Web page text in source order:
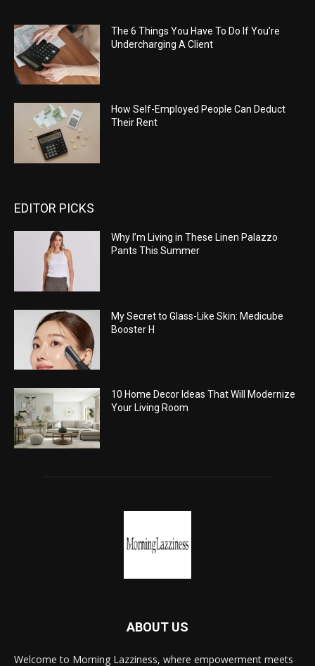
The 6 Things You Have To Do If You’re
Undercharging A Client
How Self-Employed People Can Deduct
Their Rent
EDITOR PICKS
Why I’m Living in These Linen Palazzo
Pants This Summer
My Secret to Glass-Like Skin: Medicube
Booster H
10 Home Decor Ideas That Will Modernize
Your Living Room
ABOUT US
Welcome to Morning Lazziness, where empowerment meets